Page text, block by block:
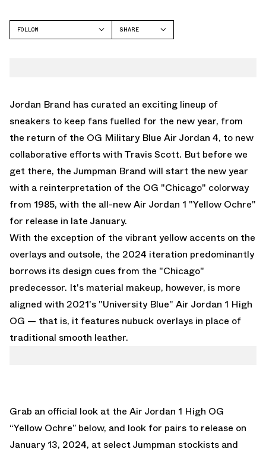
FOLLOW
SHARE
Jordan Brand has curated an exciting lineup of
sneakers to keep fans fuelled for the new year, from
the return of the OG Military Blue Air Jordan 4, to new
collaborative efforts with Travis Scott. But before we
get there, the Jumpman Brand will start the new year
with a reinterpretation of the OG "Chicago" colorway
from 1985, with the all-newAir Jordan 1 "Yellow Ochre"
for release in late January.
With the exception of the vibrant yellow accents on the
overlays and outsole, the 2024 iteration predominantly
borrows its design cues from the "Chicago"
predecessor. It's material makeup, however, is more
aligned with 2021's "University Blue" Air Jordan 1 High
OG — that is, it features nubuck overlays in place of
traditional smooth leather.
Grab an official look at the Air Jordan 1 High OG
“Yellow Ochre” below, and look for pairs to release on
January 13, 2024, at select Jumpman stockists and